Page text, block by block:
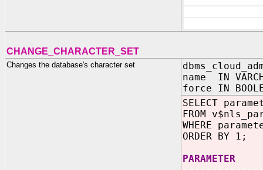
CHANGE_CHARACTER_SET
Changes the database's character set
name IN
force IN
SELECT
FROM
WHERE
ORDER BY 1;